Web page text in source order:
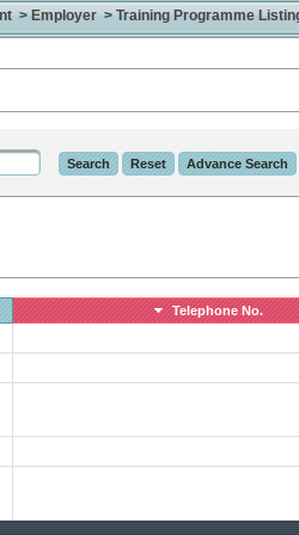
> Employer > Training Programme
Telephone No.